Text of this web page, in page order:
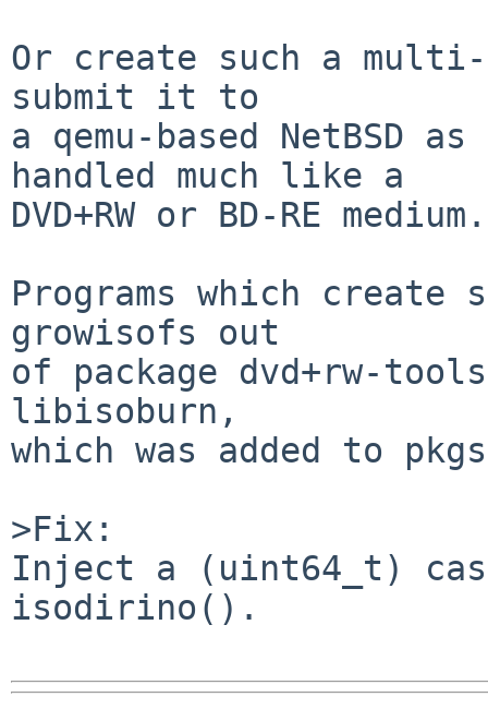
Or create such a multi-
submit it to
a qemu-based NetBSD
handled much like a
DVD+RW or BD-RE medium.
Programs which create
growisofs out
of package dvd+rw-
libisoburn,
which was added to
>Fix:
Inject a (uint64_t)
isodirino().